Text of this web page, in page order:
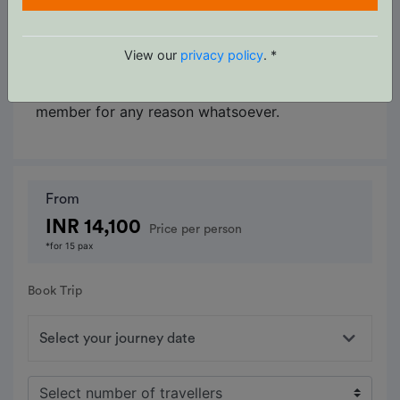
View our privacy policy. *
changes are the responsibility of the
member for any reason whatsoever.
From
INR 14,100 Price per person
*for 15 pax
Book Trip